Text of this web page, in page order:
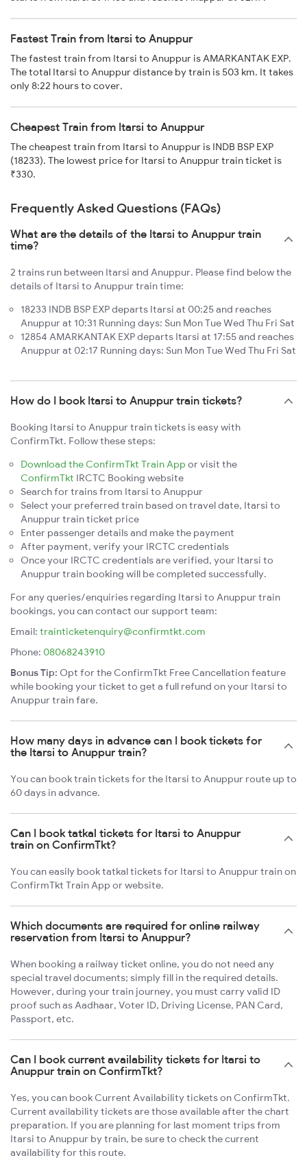
Fastest Train from Itarsi to Anuppur
The fastest train from Itarsi to Anuppur is AMARKANTAK EXP.
The total Itarsi to Anuppur distance by train is 503 km. It takes
only 8:22 hours to cover.
Cheapest Train from Itarsi to Anuppur
The cheapest train from Itarsi to Anuppur is INDB BSP EXP
(18233). The lowest price for Itarsi to Anuppur train ticket is
₹330.
Frequently Asked Questions (FAQs)
What are the details of the Itarsi to Anuppur train
time?
2 trains run between Itarsi and Anuppur. Please find below the
details of Itarsi to Anuppur train time:
18233 INDB BSP EXP departs Itarsi at 00:25 and reaches
Anuppur at 10:31 Running days: Sun Mon Tue Wed Thu Fri Sat
12854 AMARKANTAK EXP departs Itarsi at 17:55 and reaches
Anuppur at 02:17 Running days: Sun Mon Tue Wed Thu Fri Sat
How do I book Itarsi to Anuppur train tickets?
Booking Itarsi to Anuppur train tickets is easy with
ConfirmTkt. Follow these steps:
Download the ConfirmTkt Train App or visit the
ConfirmTkt IRCTC Booking website
Search for trains from Itarsi to Anuppur
Select your preferred train based on travel date, Itarsi to
Anuppur train ticket price
Enter passenger details and make the payment
After payment, verify your IRCTC credentials
Once your IRCTC credentials are verified, your Itarsi to
Anuppur train booking will be completed successfully.
For any queries/enquiries regarding Itarsi to Anuppur train
bookings, you can contact our support team:
Email: trainticketenquiry@confirmtkt.com
Phone: 08068243910
Bonus Tip: Opt for the ConfirmTkt Free Cancellation feature
while booking your ticket to get a full refund on your Itarsi to
Anuppur train fare.
How many days in advance can I book tickets for
the Itarsi to Anuppur train?
You can book train tickets for the Itarsi to Anuppur route up to
60 days in advance.
Can I book tatkal tickets for Itarsi to Anuppur
train on ConfirmTkt?
You can easily book tatkal tickets for Itarsi to Anuppur train on
ConfirmTkt Train App or website.
Which documents are required for online railway
reservation from Itarsi to Anuppur?
When booking a railway ticket online, you do not need any
special travel documents; simply fill in the required details.
However, during your train journey, you must carry valid ID
proof such as Aadhaar, Voter ID, Driving License, PAN Card,
Passport, etc.
Can I book current availability tickets for Itarsi to
Anuppur train on ConfirmTkt?
Yes, you can book Current Availability tickets on ConfirmTkt.
Current availability tickets are those available after the chart
preparation. If you are planning for last moment trips from
Itarsi to Anuppur by train, be sure to check the current
availability for this route.